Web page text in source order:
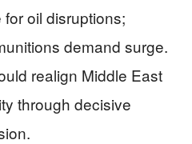
oil disruptions;
demand surge.
realign Middle East
through decisive